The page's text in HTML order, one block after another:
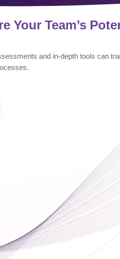
Your Team’s
and in-depth tools can